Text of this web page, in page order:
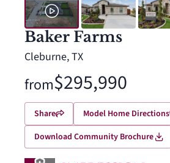
Baker Farms
Cleburne, TX
from$295,990
Share
Model Home Directions
Download Community Brochure